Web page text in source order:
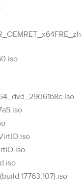
17763.107).iso